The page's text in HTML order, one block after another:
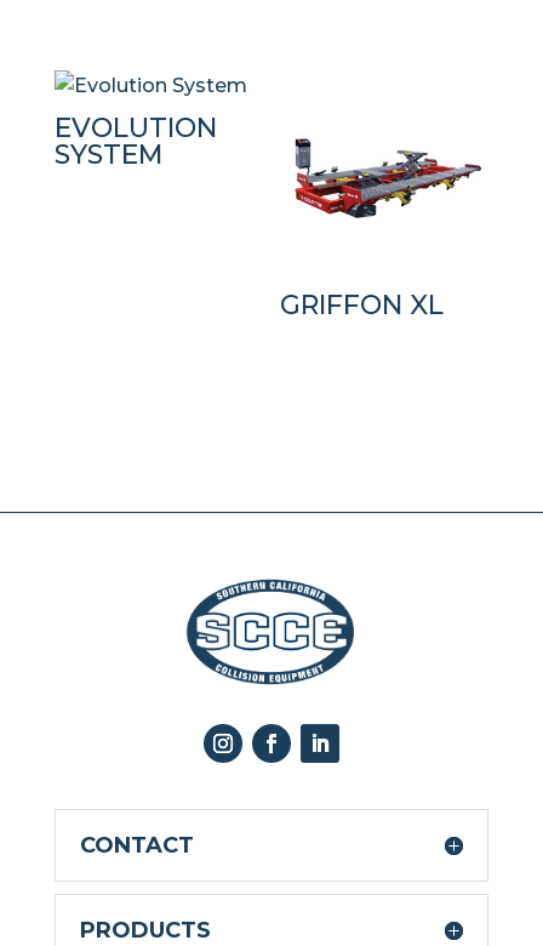
EVOLUTION
SYSTEM
GRIFFON XL
CONTACT
PRODUCTS